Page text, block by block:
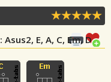
: Asus2, E, A, C, Em, D